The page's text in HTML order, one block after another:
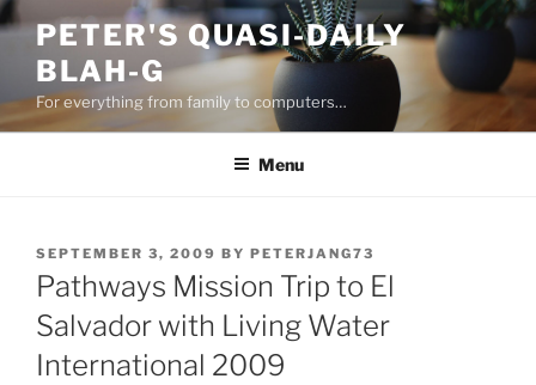
Skip
content
PETER'S QUASI-DAILY
BLAH-G
For everything from family to computers…
Menu
POSTED
ON
SEPTEMBER 3, 2009 BY PETERJANG73
Pathways Mission Trip to El
Salvador with Living Water
International 2009